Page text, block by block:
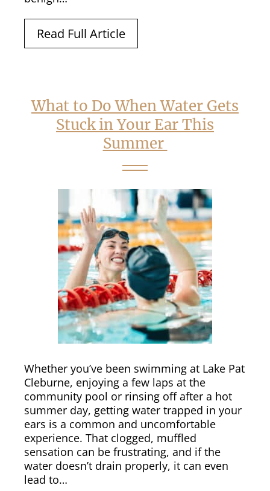
Read Full Article
What to Do When Water Gets
Stuck in Your Ear This
Summer
Whether you’ve been swimming at Lake Pat
Cleburne, enjoying a few laps at the
community pool or rinsing off after a hot
summer day, getting water trapped in your
ears is a common and uncomfortable
experience. That clogged, muffled
sensation can be frustrating, and if the
water doesn’t drain properly, it can even
lead to…